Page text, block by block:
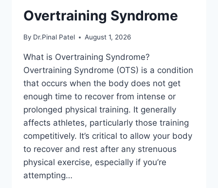
Overtraining Syndrome
By Dr.Pinal Patel August 1, 2026
What is Overtraining Syndrome?
Overtraining Syndrome (OTS) is a condition
that occurs when the body does not get
enough time to recover from intense or
prolonged physical training. It generally
affects athletes, particularly those training
competitively. It’s critical to allow your body
to recover and rest after any strenuous
physical exercise, especially if you’re
attempting…